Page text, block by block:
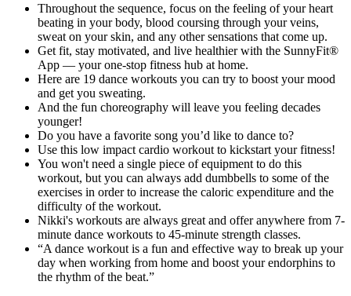
Throughout the sequence, focus on the feeling of your heart
beating in your body, blood coursing through your veins,
sweat on your skin, and any other sensations that come up.
Get fit, stay motivated, and live healthier with the SunnyFit®
App — your one-stop fitness hub at home.
Here are 19 dance workouts you can try to boost your mood
and get you sweating.
And the fun choreography will leave you feeling decades
younger!
Do you have a favorite song you’d like to dance to?
Use this low impact cardio workout to kickstart your fitness!
You won't need a single piece of equipment to do this
workout, but you can always add dumbbells to some of the
exercises in order to increase the caloric expenditure and the
difficulty of the workout.
Nikki's workouts are always great and offer anywhere from 7-
minute dance workouts to 45-minute strength classes.
“A dance workout is a fun and effective way to break up your
day when working from home and boost your endorphins to
the rhythm of the beat.”